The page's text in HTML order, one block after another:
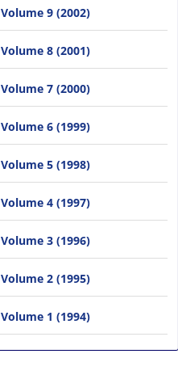
Volume 9 (2002)
Volume 8 (2001)
Volume 7 (2000)
Volume 6 (1999)
Volume 5 (1998)
Volume 4 (1997)
Volume 3 (1996)
Volume 2 (1995)
Volume 1 (1994)